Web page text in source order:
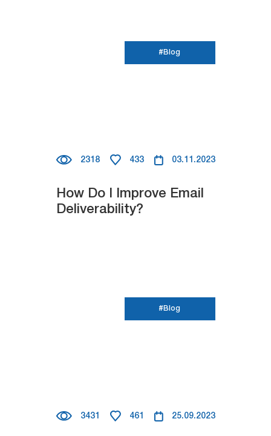
#Blog
2318 433 03.11.2023
How Do I Improve Email
Deliverability?
#Blog
3431 461 25.09.2023